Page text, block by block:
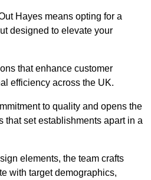
Hayes means opting for a
designed to elevate your
that enhance customer
efficiency across the UK.
to quality and opens the
that set establishments apart in a
elements, the team crafts
with target demographics,